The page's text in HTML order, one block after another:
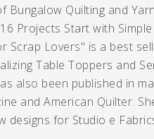
Bungalow Quilting and
Projects Start with
Scrap Lovers" is a best
Table Toppers and
also been published in
and American Quilter.
designs for Studio e